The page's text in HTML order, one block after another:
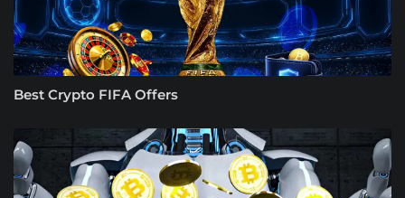
Best Crypto FIFA Offers